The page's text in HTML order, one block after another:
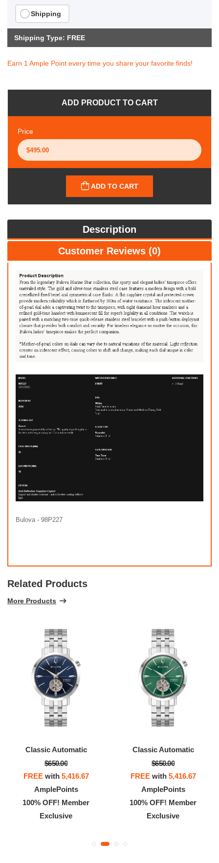
Shipping
Shipping Type: FREE
Earn 1 Ample Point every time you share your favorite finds!
ADD PRODUCT TO CART
Price
ADD TO CART
Description
Customer Reviews (0)
Bulova - 98P227
Related Products
More Products
Classic Automatic
$650.00
FREEwith 5,416.67
AmplePoints
100% OFF! Member
Exclusive
Racer Chronograph
$899.00
FREEwith 7,491.67
AmplePoints
100% OFF! Member
Exclusive